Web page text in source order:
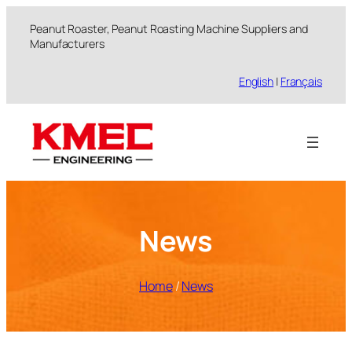
Peanut Roaster, Peanut Roasting Machine Suppliers and
Manufacturers
English | Français
News
Home/News